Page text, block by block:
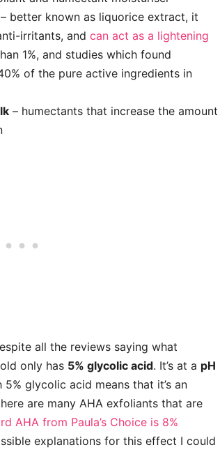
better known as liquorice extract, it
irritants, and can act as a lightening
1%, and studies which found
of the pure active ingredients in
– humectants that increase the amount
all the reviews saying what
only has 5% glycolic acid. It’s at a pH
glycolic acid means that it’s an
are many AHA exfoliants that are
AHA from Paula’s Choice is 8%
explanations for this effect I could